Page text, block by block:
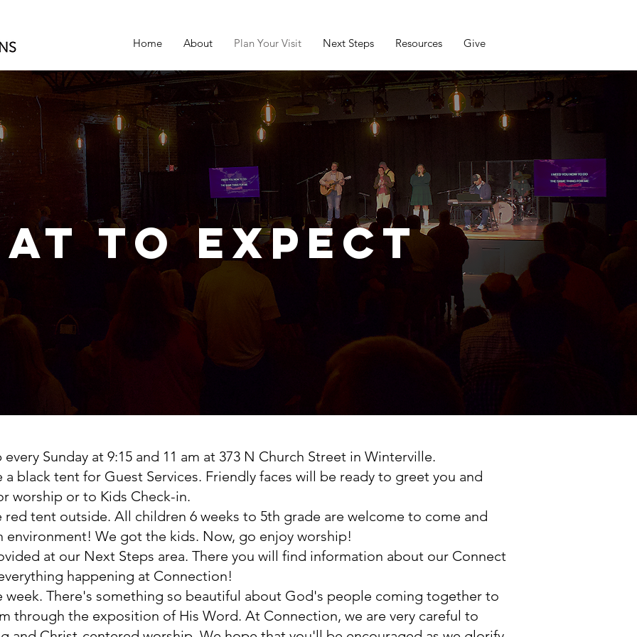
Home About Plan Your Visit Next Steps Resources Give
to Expect
Sunday at 9:15 and 11 am at 373 N Church Street in Winterville.
black tent for Guest Services. Friendly faces will be ready to greet you and
worship or to Kids Check-in.
tent outside. All children 6 weeks to 5th grade are welcome to come and
environment! We got the kids. Now, go enjoy worship!
at our Next Steps area. There you will find information about our Connect
happening at Connection!
There's something so beautiful about God's people coming together to
through the exposition of His Word. At Connection, we are very careful to